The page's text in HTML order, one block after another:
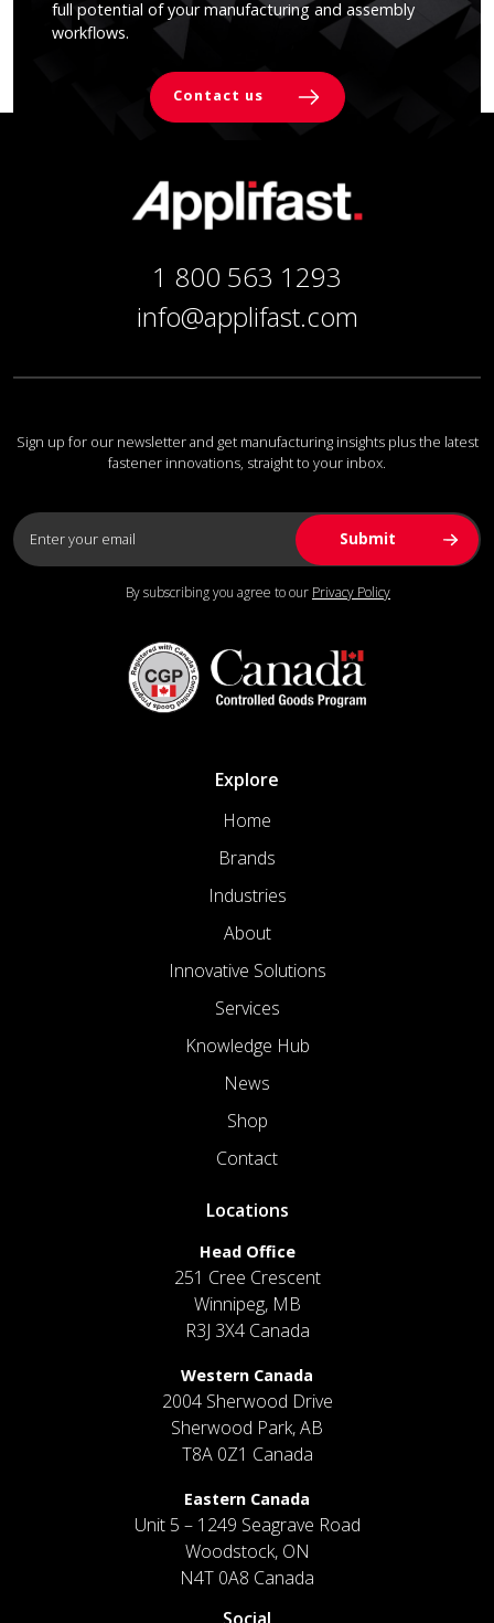
full potential of your manufacturing and assembly
workflows.
Contact us
1 800 563 1293
info@applifast.com
Sign up for our newsletter and get manufacturing insights plus the latest
fastener innovations, straight to your inbox.
By subscribing you agree to our Privacy Policy
Explore
Home
Brands
Industries
About
Innovative Solutions
Services
Knowledge Hub
News
Shop
Contact
Locations
Head Office
251 Cree Crescent
Winnipeg, MB
R3J 3X4 Canada
Western Canada
2004 Sherwood Drive
Sherwood Park, AB
T8A 0Z1 Canada
Eastern Canada
Unit 5 – 1249 Seagrave Road
Woodstock, ON
N4T 0A8 Canada